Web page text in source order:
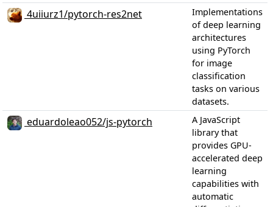
4uiiurz1/pytorch-res2net
Implementations
of deep learning
architectures
using PyTorch
for image
classification
tasks on various
datasets.
eduardoleao052/js-pytorch
A JavaScript
library that
provides GPU-
accelerated deep
learning
capabilities with
automatic